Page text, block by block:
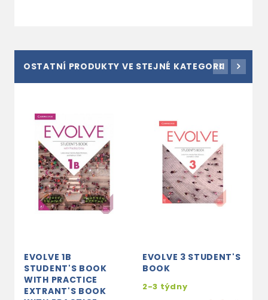
OSTATNÍ PRODUKTY VE STEJNÉ KATEGORII
EVOLVE 1B
STUDENT'S BOOK
WITH PRACTICE
EXTRANT'S BOOK
EVOLVE 3 STUDENT'S
BOOK
2-3 týdny